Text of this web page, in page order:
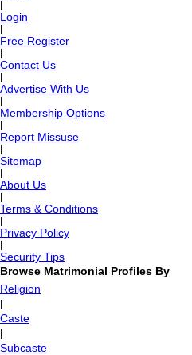
Login
Free Register
Contact Us
Advertise With Us
Membership Options
Report Missuse
Sitemap
About Us
Terms & Conditions
Privacy Policy
Security Tips
Browse Matrimonial Profiles By
Religion
Caste
Subcaste